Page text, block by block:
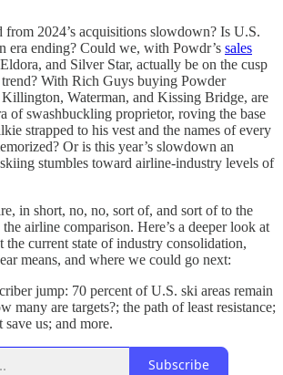
from 2024’s acquisitions slowdown? Is U.S.
era ending? Could we, with Powdr’s sales
and Silver Star, actually be on the cusp
With Rich Guys buying Powder
Waterman, and Kissing Bridge, are
of swashbuckling proprietor, roving the base
strapped to his vest and the names of every
Or is this year’s slowdown an
stumbles toward airline-industry levels of
in short, no, no, sort of, and sort of to the
airline comparison. Here’s a deeper look at
current state of industry consolidation,
means, and where we could go next:
jump: 70 percent of U.S. ski areas remain
many are targets?; the path of least resistance;
us; and more.
Subscribe